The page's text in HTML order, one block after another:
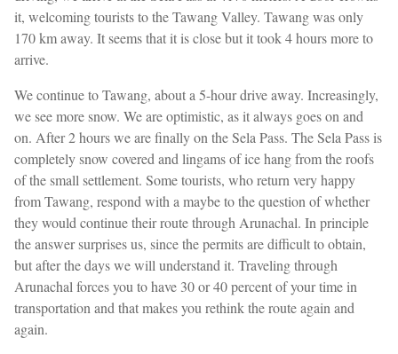
it, welcoming tourists to the Tawang Valley. Tawang was only
170 km away. It seems that it is close but it took 4 hours more to
arrive.
We continue to Tawang, about a 5-hour drive away. Increasingly,
we see more snow. We are optimistic, as it always goes on and
on. After 2 hours we are finally on the Sela Pass. The Sela Pass is
completely snow covered and lingams of ice hang from the roofs
of the small settlement. Some tourists, who return very happy
from Tawang, respond with a maybe to the question of whether
they would continue their route through Arunachal. In principle
the answer surprises us, since the permits are difficult to obtain,
but after the days we will understand it. Traveling through
Arunachal forces you to have 30 or 40 percent of your time in
transportation and that makes you rethink the route again and
again.